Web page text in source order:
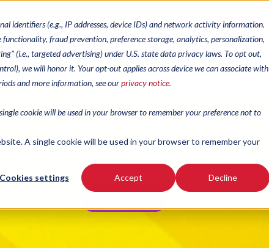
identifiers (e.g., IP addresses, device IDs) and network activity information.
fraud prevention, preference storage, analytics, personalization,
(i.e., targeted advertising) under U.S. state data privacy laws. To opt out,
we will honor it. Your opt-out applies across device we can associate with
and more information, see ourprivacy notice.
cookie will be used in your browser to remember your preference not to
A single cookie will be used in your browser to remember your
Cookies settings Accept Decline
Popp-Opens Equipment
Bonanza Tear-Opens